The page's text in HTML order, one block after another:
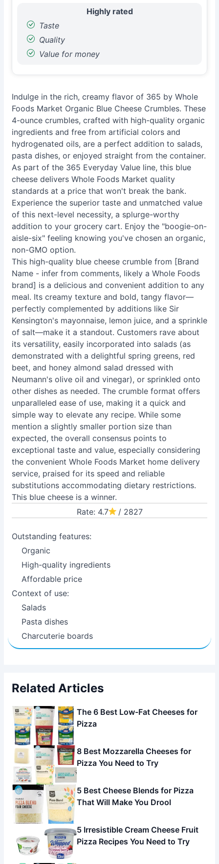
Highly rated
Taste
Quality
Value for money
Indulge in the rich, creamy flavor of 365 by Whole
Foods Market Organic Blue Cheese Crumbles. These
4-ounce crumbles, crafted with high-quality organic
ingredients and free from artificial colors and
hydrogenated oils, are a perfect addition to salads,
pasta dishes, or enjoyed straight from the container.
As part of the 365 Everyday Value line, this blue
cheese delivers Whole Foods Market quality
standards at a price that won't break the bank.
Experience the superior taste and unmatched value
of this next-level necessity, a splurge-worthy
addition to your grocery cart. Enjoy the "boogie-on-
aisle-six" feeling knowing you've chosen an organic,
non-GMO option.
This high-quality blue cheese crumble from [Brand
Name - infer from comments, likely a Whole Foods
brand] is a delicious and convenient addition to any
meal. Its creamy texture and bold, tangy flavor—
perfectly complemented by additions like Sir
Kensington's mayonnaise, lemon juice, and a sprinkle
of salt—make it a standout. Customers rave about
its versatility, easily incorporated into salads (as
demonstrated with a delightful spring greens, red
beet, and honey almond salad dressed with
Neumann's olive oil and vinegar), or sprinkled onto
other dishes as needed. The crumble format offers
unparalleled ease of use, making it a quick and
simple way to elevate any recipe. While some
mention a slightly smaller portion size than
expected, the overall consensus points to
exceptional taste and value, especially considering
the convenient Whole Foods Market home delivery
service, praised for its speed and reliable
substitutions accommodating dietary restrictions.
This blue cheese is a winner.
Rate: 4.7
/ 2827
Outstanding features:
Organic
High-quality ingredients
Affordable price
Context of use:
Salads
Pasta dishes
Charcuterie boards
Related Articles
The 6 Best Low-Fat Cheeses for
Pizza
8 Best Mozzarella Cheeses for
Pizza You Need to Try
5 Best Cheese Blends for Pizza
That Will Make You Drool
5 Irresistible Cream Cheese Fruit
Pizza Recipes You Need to Try